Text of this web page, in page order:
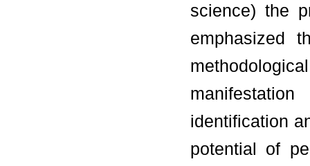
science) the
emphasized
identification
potential of